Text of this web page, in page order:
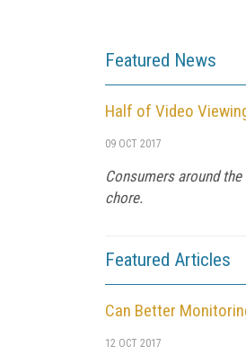
Featured News
Half of Video
09 OCT 2017
Consumers around
chore.
Featured Articles
Can Better
12 OCT 2017